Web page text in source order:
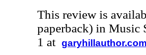
This review is
paperback) in Music
1 at